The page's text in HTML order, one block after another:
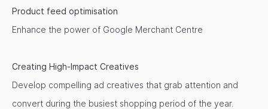
Product feed optimisation
Enhance the power of Google Merchant Centre
Creating High-Impact Creatives
Develop compelling ad creatives that grab attention and
convert during the busiest shopping period of the year.